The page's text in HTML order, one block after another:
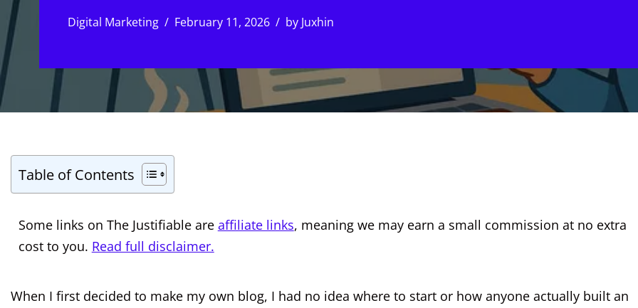
Digital Marketing February 11, 2026 by Juxhin
Table of Contents
Some links on The Justifiable are affiliate links, meaning we may earn a small commission at no extra
cost to you. Read full disclaimer.
When I first decided to make my own blog, I had no idea where to start or how anyone actually built an